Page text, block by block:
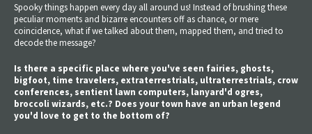
Spooky things happen every day all around us! Instead of brushing these
peculiar moments and bizarre encounters off as chance, or mere
coincidence, what if we talked about them, mapped them, and tried to
decode the message?
Is there a specific place where you've seen fairies, ghosts,
bigfoot, time travelers, extraterrestrials, ultraterrestrials, crow
conferences, sentient lawn computers, lanyard'd ogres,
broccoli wizards, etc.? Does your town have an urban legend
you'd love to get to the bottom of?